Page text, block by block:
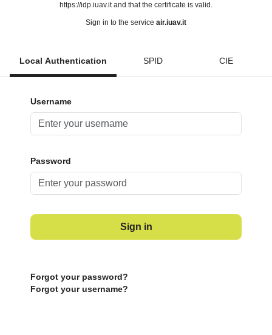
https://idp.iuav.it and that the certificate is valid.
Sign in to the service air.iuav.it
Local Authentication SPID CIE
Username
Password
Sign in
Forgot your password?
Forgot your username?